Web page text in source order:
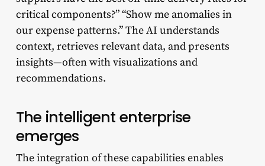
critical components?” “Show me anomalies in
our expense patterns.” The AI understands
context, retrieves relevant data, and presents
insights—often with visualizations and
recommendations.
The intelligent enterprise
emerges
The integration of these capabilities enables